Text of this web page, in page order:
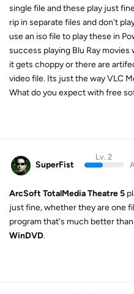
single file and these play just
rip in separate files and don't
use an iso file to play these in
success playing Blu Ray movies
it gets choppy or there are
video file. Its just the way VLC
What do you expect with free
SuperFist
Lv. 2
ArcSoft TotalMedia Theatre 5
just fine, whether they are one
program that's much better
WinDVD.